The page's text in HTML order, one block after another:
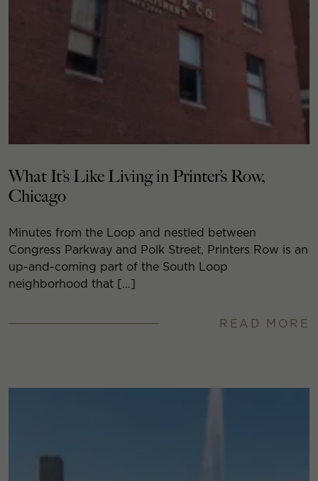
What It’s Like Living in Printer’s Row,
Chicago
Minutes from the Loop and nestled between
Congress Parkway and Polk Street, Printers Row is an
up-and-coming part of the South Loop
neighborhood that […]
READ MORE